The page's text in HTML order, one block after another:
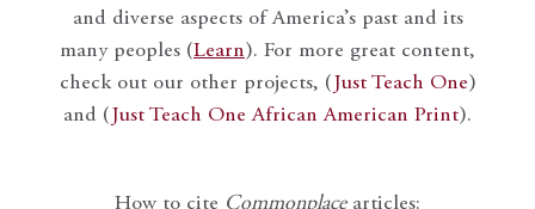
and diverse aspects of America’s past and its
many peoples (Learn). For more great content,
check out our other projects, ( Just Teach One)
and ( Just Teach One African American Print).
How to cite Commonplacearticles: